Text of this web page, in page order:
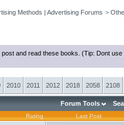
Methods | Advertising Forums >
and read these books. (Tip: Dont use
2010 2011 2012 2018 2058 2108
Forum Tools
Rating Last Post